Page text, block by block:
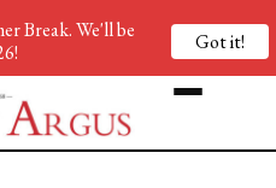
Break. We'll be
Got it!